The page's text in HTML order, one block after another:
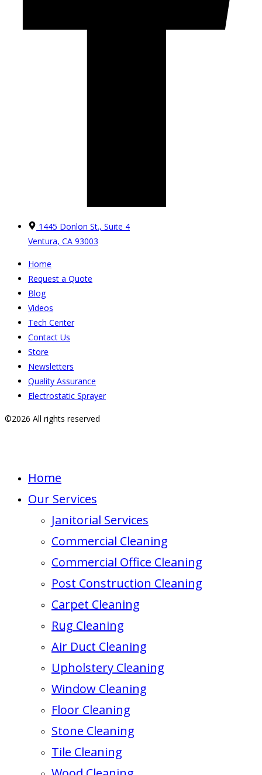
1445 Donlon St., Suite 4
Ventura, CA 93003
Home
Request a Quote
Blog
Videos
Tech Center
Contact Us
Store
Newsletters
Quality Assurance
Electrostatic Sprayer
©2026 All rights reserved
Home
Our Services
Janitorial Services
Commercial Cleaning
Commercial Office Cleaning
Post Construction Cleaning
Carpet Cleaning
Rug Cleaning
Air Duct Cleaning
Upholstery Cleaning
Window Cleaning
Floor Cleaning
Stone Cleaning
Tile Cleaning